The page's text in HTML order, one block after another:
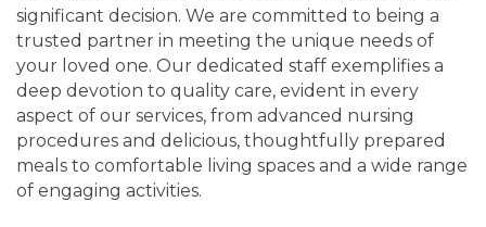
significant decision. We are committed to being a
trusted partner in meeting the unique needs of
your loved one. Our dedicated staff exemplifies a
deep devotion to quality care, evident in every
aspect of our services, from advanced nursing
procedures and delicious, thoughtfully prepared
meals to comfortable living spaces and a wide range
of engaging activities.